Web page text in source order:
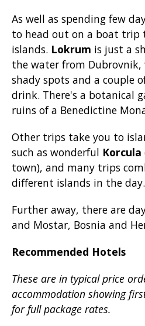
As well as spending few
to head out on a boat trip
islands. Lokrum is just a
the water from
shady spots and a couple
drink. There's a botanical
ruins of a Benedictine
Other trips take you to
such as wonderful Korcula
town), and many trips
different islands in the day.
Further away, there are
and Mostar, Bosnia and
Recommended Hotels
These are in typical price
accommodation showing
for full package rates.